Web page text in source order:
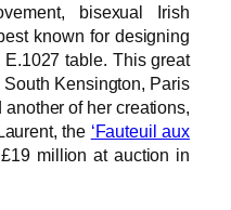
bisexual Irish
known for designing
table. This great
Kensington, Paris
of her creations,
the ‘Fauteuil aux
million at auction in